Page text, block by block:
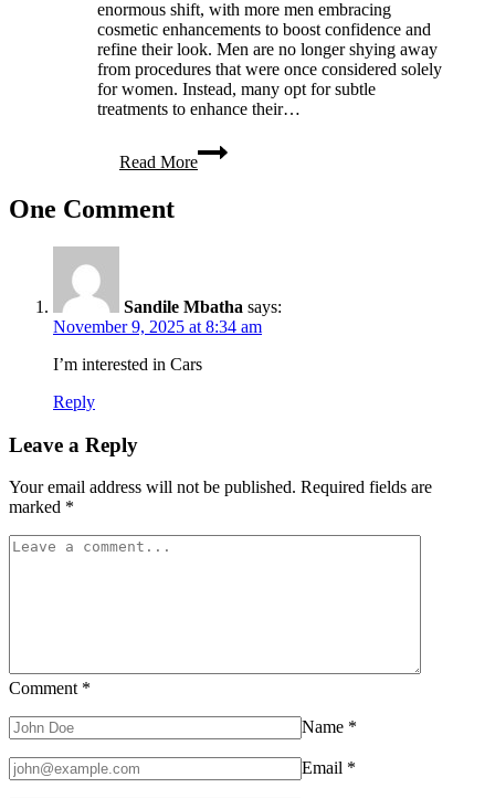
enormous shift, with more men embracing
cosmetic enhancements to boost confidence and
refine their look. Men are no longer shying away
from procedures that were once considered solely
for women. Instead, many opt for subtle
treatments to enhance their…
Read More
Cosmetic
Enhancements
Right
Now
One Comment
Sandile Mbatha says:
November 9, 2025 at 8:34 am
I’m interested in Cars
Reply
Leave a Reply
Your email address will not be published. Required fields are
marked *
Comment *
Name *
Email *